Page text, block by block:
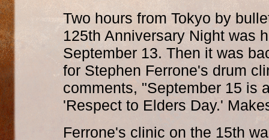
Two hours from Tokyo by
125th Anniversary Night was
September 13. Then it was
for Stephen Ferrone's drum
comments, "September 15 is
'Respect to Elders Day.'
Ferrone's clinic on the 15th